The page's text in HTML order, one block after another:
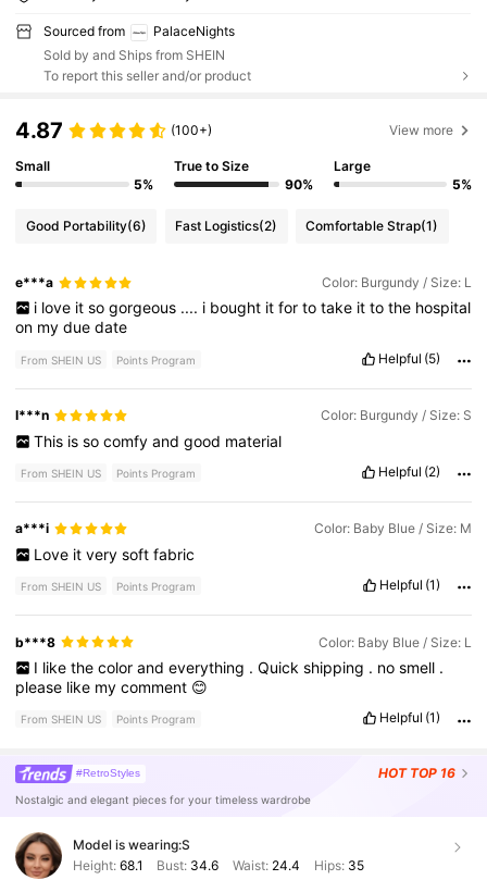
Sourced from
PalaceNights
Sold by and Ships from SHEIN
To report this seller and/or product
4.87 (100+) View more
Small
5%
True to Size
90%
Large
5%
Good Portability(6) Fast Logistics(2) Comfortable Strap(1)
e***a Color: Burgundy / Size: L
i love it so gorgeous .... i bought it for to take it to the hospital
on myduedate
From SHEIN US Points Program Helpful (5)
I***n Color: Burgundy / Size: S
This is so comfy and good material
From SHEIN US Points Program Helpful (2)
a***i Color: Baby Blue / Size: M
Love it very soft fabric
From SHEIN US Points Program Helpful (1)
b***8 Color: Baby Blue / Size: L
I like the color and everything . Quick shipping . no smell .
please like mycomment 😊
From SHEIN US Points Program Helpful (1)
#RetroStyles HOT TOP 16
Nostalgic and elegant pieces for your timeless wardrobe
Model is wearing:S
Height: 68.1 Bust: 34.6 Waist: 24.4 Hips: 35